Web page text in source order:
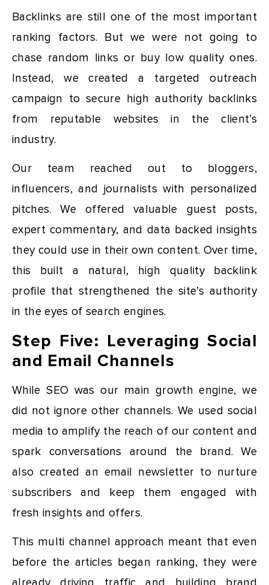
Backlinks are still one of the most important
ranking factors. But we were not going to
chase random links or buy low quality ones.
Instead, we created a targeted outreach
campaign to secure high authority backlinks
from reputable websites in the client’s
industry.
Our team reached out to bloggers,
influencers, and journalists with personalized
pitches. We offered valuable guest posts,
expert commentary, and data backed insights
they could use in their own content. Over time,
this built a natural, high quality backlink
profile that strengthened the site’s authority
in the eyes of search engines.
Step Five: Leveraging Social
and Email Channels
While SEO was our main growth engine, we
did not ignore other channels. We used social
media to amplify the reach of our content and
spark conversations around the brand. We
also created an email newsletter to nurture
subscribers and keep them engaged with
fresh insights and offers.
This multi channel approach meant that even
before the articles began ranking, they were